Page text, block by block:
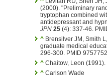
(2000). "Preliminary
tryptophan combined
antidepressant and
JPN 25 (4): 337-46.
^ Brensilver JM, Smith
graduate medical
296-300. PMID
^ Chaitow, Leon (1991).
^ Carlson Wade